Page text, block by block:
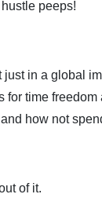
peeps!
in a global
time
how not
of it.